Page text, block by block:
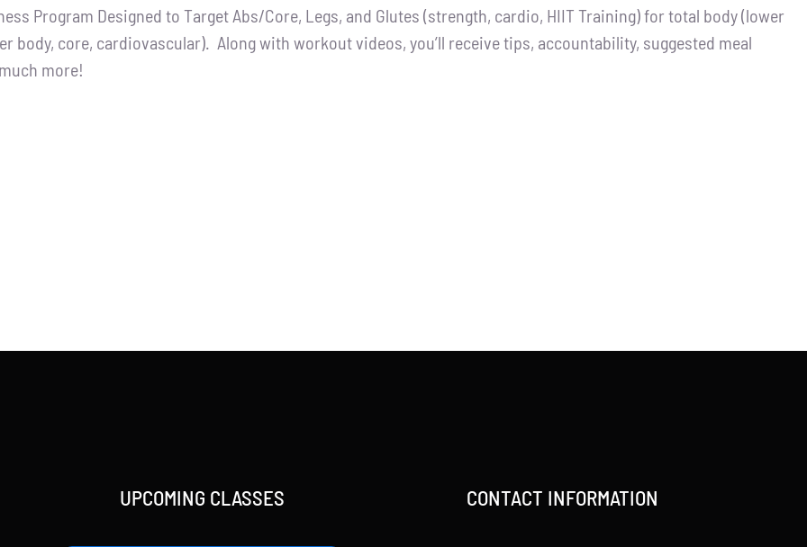
is:
$65.00.
Program Designed to Target Abs/Core, Legs, and Glutes (strength, cardio, HIIT Training) for total body (lower
body, core, cardiovascular). Along with workout videos, you’ll receive tips, accountability, suggested meal
more!
UPCOMING CLASSES CONTACT INFORMATION